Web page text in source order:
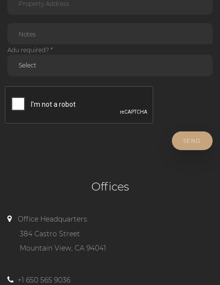
Adu required? *
SEND
Offices
Office Headquarters:
384 Castro Street
Mountain View, CA 94041
+1 650 565 9036